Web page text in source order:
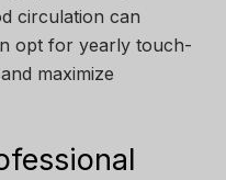
circulation can
opt for yearly touch-
maximize